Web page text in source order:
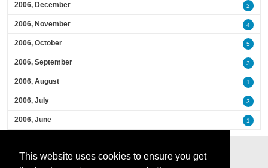
This website uses cookies to ensure you get
2006, December 2
2006, November 4
2006, October 5
2006, September 3
2006, August 1
2006, July 3
2006, June 1